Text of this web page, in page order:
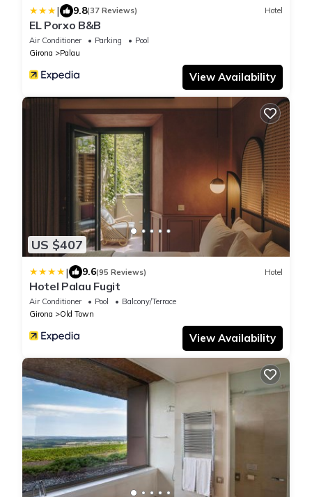
| 9.8(37 Reviews) Hotel
EL Porxo B&B
Air Conditioner Parking
Pool
Girona
Palau
View Availability
US $407
| 9.6(95 Reviews) Hotel
Hotel Palau Fugit
Air Conditioner Pool
Balcony/Terrace
Girona
Old Town
View Availability